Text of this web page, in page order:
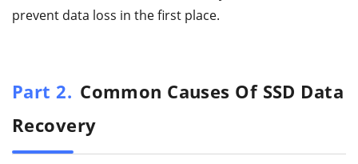
prevent data loss in the first place.
Part 2. Common Causes Of SSD Data
Recovery